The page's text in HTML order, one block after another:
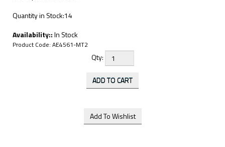
Quantity in Stock:14
Availability::In Stock
Product Code: AE4561-MT2
Qty: